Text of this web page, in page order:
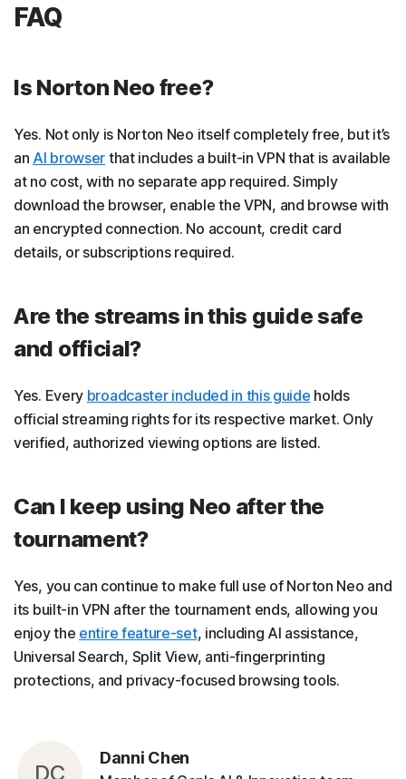
FAQ
Is Norton Neo free?
Yes. Not only is Norton Neo itself completely free, but it’s
an AI browser that includes a built-in VPN that is available
at no cost, with no separate app required. Simply
download the browser, enable the VPN, and browse with
an encrypted connection. No account, credit card
details, or subscriptions required.
Are the streams in this guide safe
and official?
Yes. Every broadcaster included in this guide holds
official streaming rights for its respective market. Only
verified, authorized viewing options are listed.
Can I keep using Neo after the
tournament?
Yes, you can continue to make full use of Norton Neo and
its built-in VPN after the tournament ends, allowing you
enjoy the entire feature-set, including AI assistance,
Universal Search, Split View, anti-fingerprinting
protections, and privacy-focused browsing tools.
DC
Danni Chen